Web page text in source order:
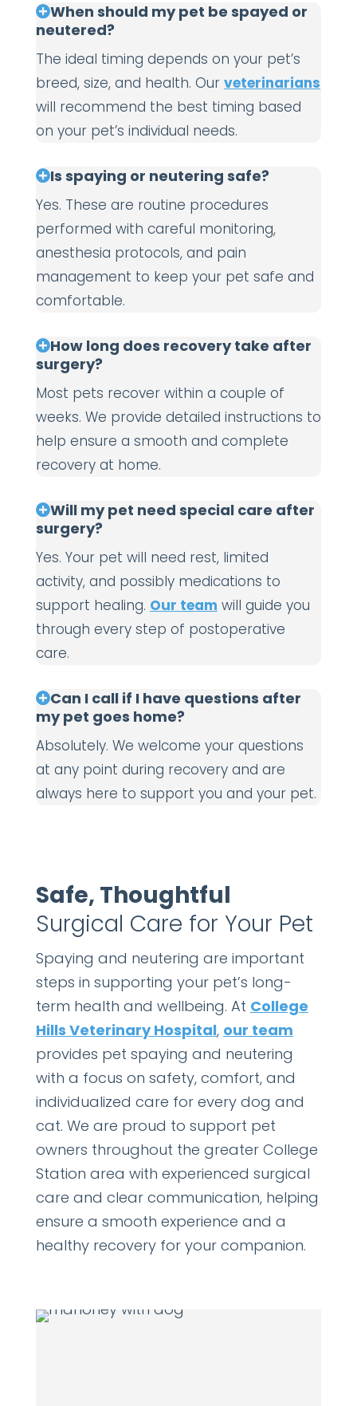
When should my pet be spayed or
neutered?
The ideal timing depends on your pet’s
breed, size, and health. Our veterinarians
will recommend the best timing based
on your pet’s individual needs.
Is spaying or neutering safe?
Yes. These are routine procedures
performed with careful monitoring,
anesthesia protocols, and pain
management to keep your pet safe and
comfortable.
How long does recovery take after
surgery?
Most pets recover within a couple of
weeks. We provide detailed instructions to
help ensure a smooth and complete
recovery at home.
Will my pet need special care after
surgery?
Yes. Your pet will need rest, limited
activity, and possibly medications to
support healing. Our team will guide you
through every step of postoperative
care.
Can I call if I have questions after
my pet goes home?
Absolutely. We welcome your questions
at any point during recovery and are
always here to support you and your pet.
Safe, Thoughtful
Surgical Care for Your Pet
Spaying and neutering are important
steps in supporting your pet’s long-
term health and wellbeing. At College
Hills Veterinary Hospital, our team
provides pet spaying and neutering
with a focus on safety, comfort, and
individualized care for every dog and
cat. We are proud to support pet
owners throughout the greater College
Station area with experienced surgical
care and clear communication, helping
ensure a smooth experience and a
healthy recovery for your companion.